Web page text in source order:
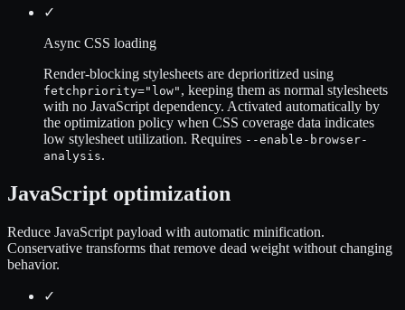
✓
Async CSS loading
Render-blocking stylesheets are deprioritized using
fetchpriority="low" , keeping them as normal stylesheets
with no JavaScript dependency. Activated automatically by
the optimization policy when CSS coverage data indicates
low stylesheet utilization. Requires --enable-browser-
analysis.
JavaScript optimization
Reduce JavaScript payload with automatic minification.
Conservative transforms that remove dead weight without changing
behavior.
✓